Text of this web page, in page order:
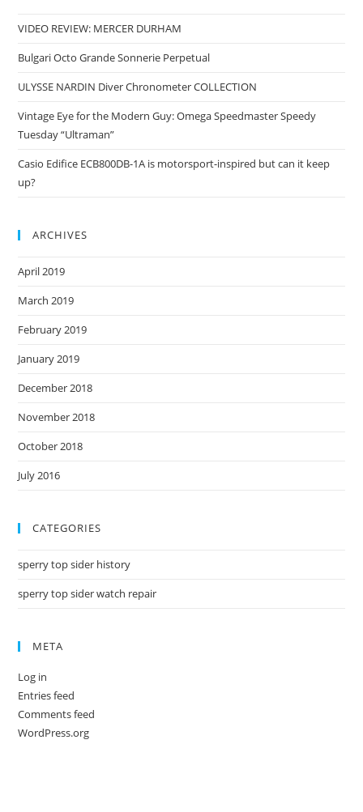
VIDEO REVIEW: MERCER DURHAM
Bulgari Octo Grande Sonnerie Perpetual
ULYSSE NARDIN Diver Chronometer COLLECTION
Vintage Eye for the Modern Guy: Omega Speedmaster Speedy
Tuesday “Ultraman”
Casio Edifice ECB800DB-1A is motorsport-inspired but can it keep
up?
ARCHIVES
April 2019
March 2019
February 2019
January 2019
December 2018
November 2018
October 2018
July 2016
CATEGORIES
sperry top sider history
sperry top sider watch repair
META
Log in
Entries feed
Comments feed
WordPress.org